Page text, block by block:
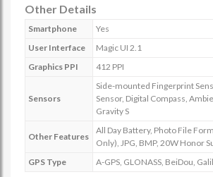
Other Details
Smartphone
Yes
User Interface
Magic UI 2.1
Graphics PPI
412 PPI
Sensors
Side-mounted Fingerprint
Sensor, Digital Compass,
Gravity S
Other Features
All Day Battery, Photo File
Only), JPG, BMP, 20W Honor
GPS Type
A-GPS, GLONASS, BeiDou,